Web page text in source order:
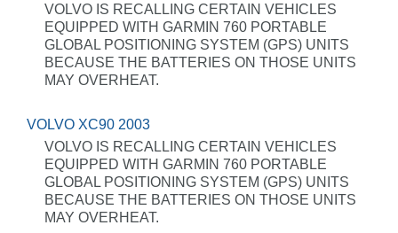
VOLVO IS RECALLING CERTAIN VEHICLES
EQUIPPED WITH GARMIN 760 PORTABLE
GLOBAL POSITIONING SYSTEM (GPS) UNITS
BECAUSE THE BATTERIES ON THOSE UNITS
MAY OVERHEAT.
VOLVO XC90 2003
VOLVO IS RECALLING CERTAIN VEHICLES
EQUIPPED WITH GARMIN 760 PORTABLE
GLOBAL POSITIONING SYSTEM (GPS) UNITS
BECAUSE THE BATTERIES ON THOSE UNITS
MAY OVERHEAT.